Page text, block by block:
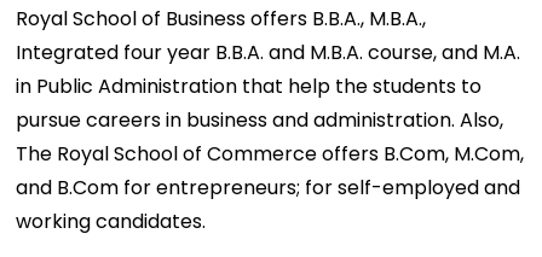
Royal School of Business offers B.B.A., M.B.A.,
Integrated four year B.B.A. and M.B.A. course, and M.A.
in Public Administration that help the students to
pursue careers in business and administration. Also,
The Royal School of Commerce offers B.Com, M.Com,
and B.Com for entrepreneurs; for self-employed and
working candidates.